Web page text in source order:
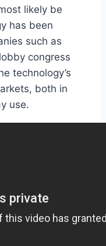
likely be
has been
such as
congress
technology’s
both in
use.